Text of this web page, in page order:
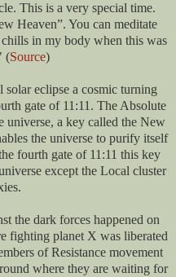
This is a very special time.
Heaven”. You can meditate
in my body when this was
(Source)
eclipse a cosmic turning
gate of 11:11. The Absolute
universe, a key called the New
the universe to purify itself
fourth gate of 11:11 this key
except the Local cluster
the dark forces happened on
fighting planet X was liberated
of Resistance movement
where they are waiting for